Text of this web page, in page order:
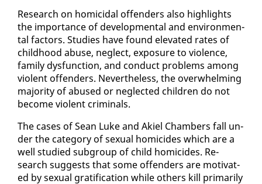
Re­search on homi­ci­dal of­fend­ers al­so high­lights
the im­por­tance of de­vel­op­men­tal and en­vi­ron­men­
tal fac­tors. Stud­ies have found el­e­vat­ed rates of
child­hood abuse, ne­glect, ex­po­sure to vi­o­lence,
fam­i­ly dys­func­tion, and con­duct prob­lems among
vi­o­lent of­fend­ers. Nev­er­the­less, the over­whelm­ing
ma­jor­i­ty of abused or ne­glect­ed chil­dren do not
be­come vi­o­lent crim­i­nals.
The cas­es of Sean Luke and Akiel Cham­bers fall un­
der the cat­e­go­ry of sex­u­al homi­cides which are a
well stud­ied sub­group of child homi­cides. Re­
search sug­gests that some of­fend­ers are mo­ti­vat­
ed by sex­u­al grat­i­fi­ca­tion while oth­ers kill pri­mar­i­ly